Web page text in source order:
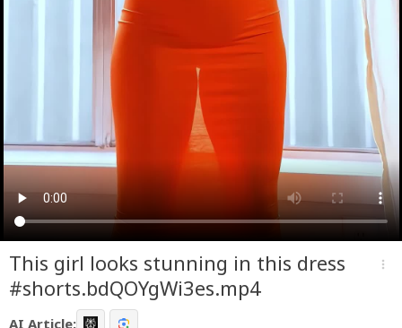
This girl looks stunning in this dress
#shorts.bdQOYgWi3es.mp4
more_vert
AI Article: